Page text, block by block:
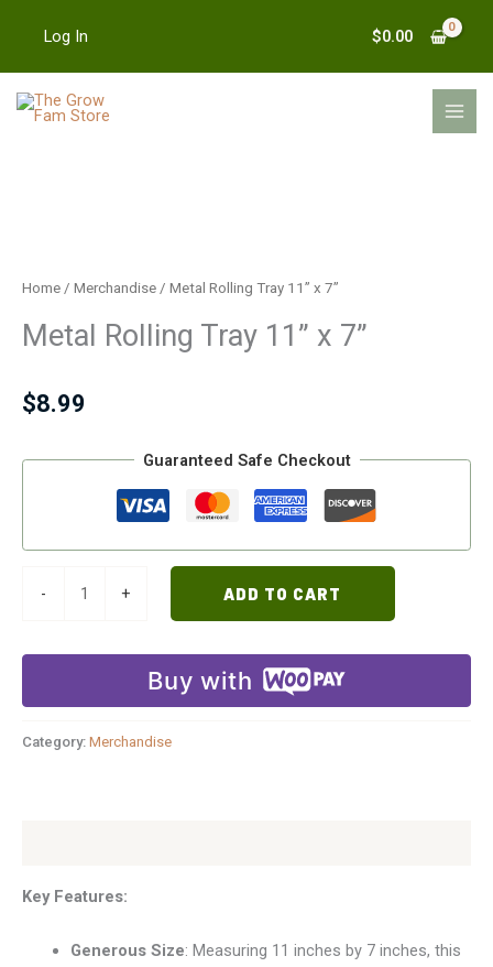
content
Log In $0.00
Home / Merchandise / Metal Rolling Tray 11” x 7”
Metal Rolling Tray 11” x 7”
$8.99
Guaranteed Safe Checkout
-
Tray
x
quantity
+ ADD TO CART
Buy with
Category: Merchandise
Key Features:
Generous Size: Measuring 11 inches by 7 inches, this